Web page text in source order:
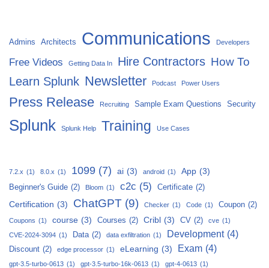
Admins Architects Communications Developers
Free Videos Getting Data In Hire Contractors How To
Learn Splunk Newsletter Podcast Power Users
Press Release Recruiting Sample Exam Questions Security
Splunk Splunk Help Training Use Cases
7.2.x (1) 8.0.x (1) 1099 (7) ai (3) android (1) App (3)
Beginner's Guide (2) Bloom (1) c2c (5) Certificate (2)
Certification (3) ChatGPT (9) Checker (1) Code (1) Coupon (2)
Coupons (1) course (3) Courses (2) Cribl (3) CV (2) cve (1)
CVE-2024-3094 (1) Data (2) data exfiltration (1) Development (4)
Discount (2) edge processor (1) eLearning (3) Exam (4)
gpt-3.5-turbo-0613 (1) gpt-3.5-turbo-16k-0613 (1) gpt-4-0613 (1)